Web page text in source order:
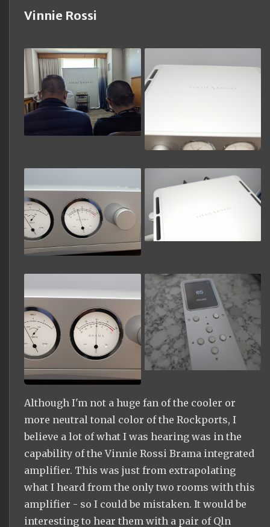
Vinnie Rossi
Although I'm not a huge fan of the cooler or
more neutral tonal color of the Rockports, I
believe a lot of what I was hearing was in the
capability of the Vinnie Rossi Brama integrated
amplifier. This was just from extrapolating
what I heard from the only two rooms with this
amplifier - so I could be mistaken. It would be
interesting to hear them with a pair of Qln